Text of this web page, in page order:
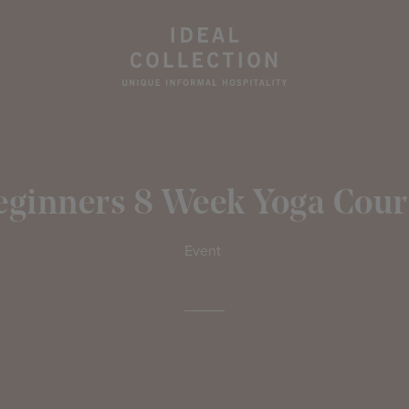
8 Week Yoga
Event